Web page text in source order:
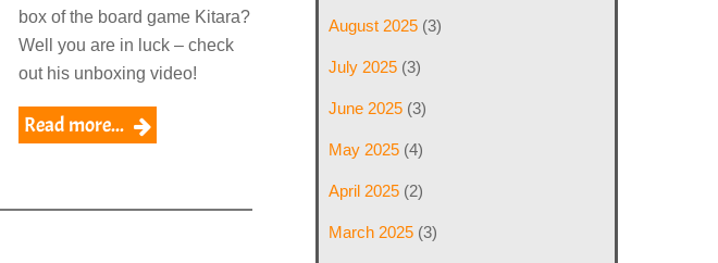
box of the board game Kitara?
Well you are in luck – check
out his unboxing video!
Read more...
August 2025 (3)
July 2025 (3)
June 2025 (3)
May 2025 (4)
April 2025 (2)
March 2025 (3)